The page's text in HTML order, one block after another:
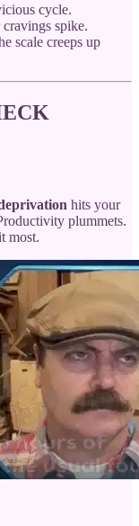
cycle.
spike.
scale creeps up
hits your
plummets.
most.